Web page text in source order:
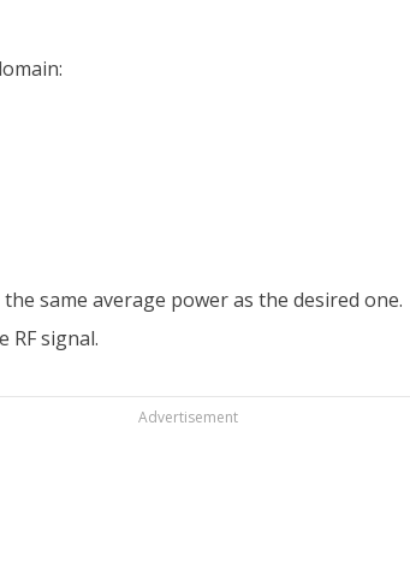
same average power as the desired one.
signal.
Advertisement